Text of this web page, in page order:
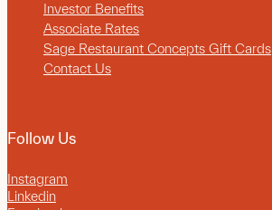
Investor Benefits
Associate Rates
Sage Restaurant Concepts Gift Cards
Contact Us
Follow Us
Instagram
Linkedin